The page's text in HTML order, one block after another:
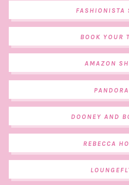
FASHIONISTA
BOOK YOUR
AMAZON
PANDORA
DOONEY AND
REBECCA